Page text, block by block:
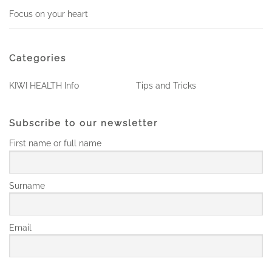
Focus on your heart
Categories
KIWI HEALTH Info Tips and Tricks
Subscribe to our newsletter
First name or full name
Surname
Email